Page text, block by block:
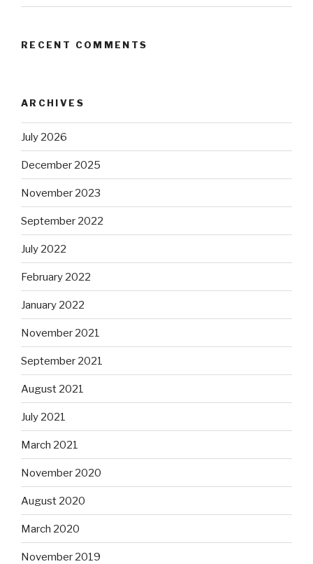
RECENT COMMENTS
ARCHIVES
July 2026
December 2025
November 2023
September 2022
July 2022
February 2022
January 2022
November 2021
September 2021
August 2021
July 2021
March 2021
November 2020
August 2020
March 2020
November 2019